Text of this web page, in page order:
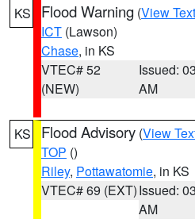
KS Flood Warning (View Text
ICT (Lawson)
Chase, in KS
VTEC# 52
(NEW)
Issued:
AM
KS Flood Advisory (View
TOP ()
Riley, Pottawatomie, in KS
VTEC# 69 (EXT)Issued:
AM